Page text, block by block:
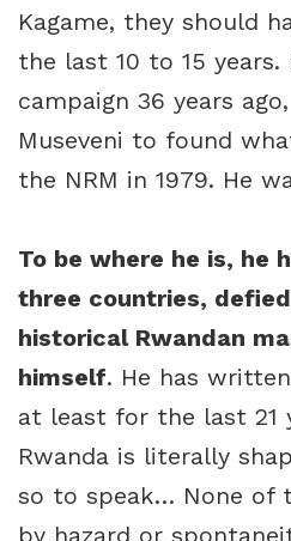
Kagame, they should
the last 10 to 15 years.
campaign 36 years
Museveni to found
the NRM in 1979. He
To be where he is, he
three countries,
historical Rwandan
himself. He has
at least for the last 21
Rwanda is literally
so to speak… None of